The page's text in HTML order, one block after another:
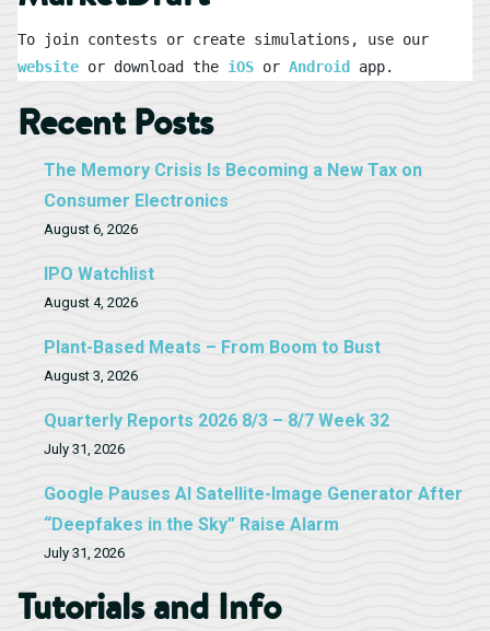
website or download the iOS or Android app.
Recent Posts
The Memory Crisis Is Becoming a New Tax on
Consumer Electronics
August 6, 2026
IPO Watchlist
August 4, 2026
Plant-Based Meats – From Boom to Bust
August 3, 2026
Quarterly Reports 2026 8/3 – 8/7 Week 32
July 31, 2026
Google Pauses AI Satellite-Image Generator After
“Deepfakes in the Sky” Raise Alarm
July 31, 2026
Tutorials and Info